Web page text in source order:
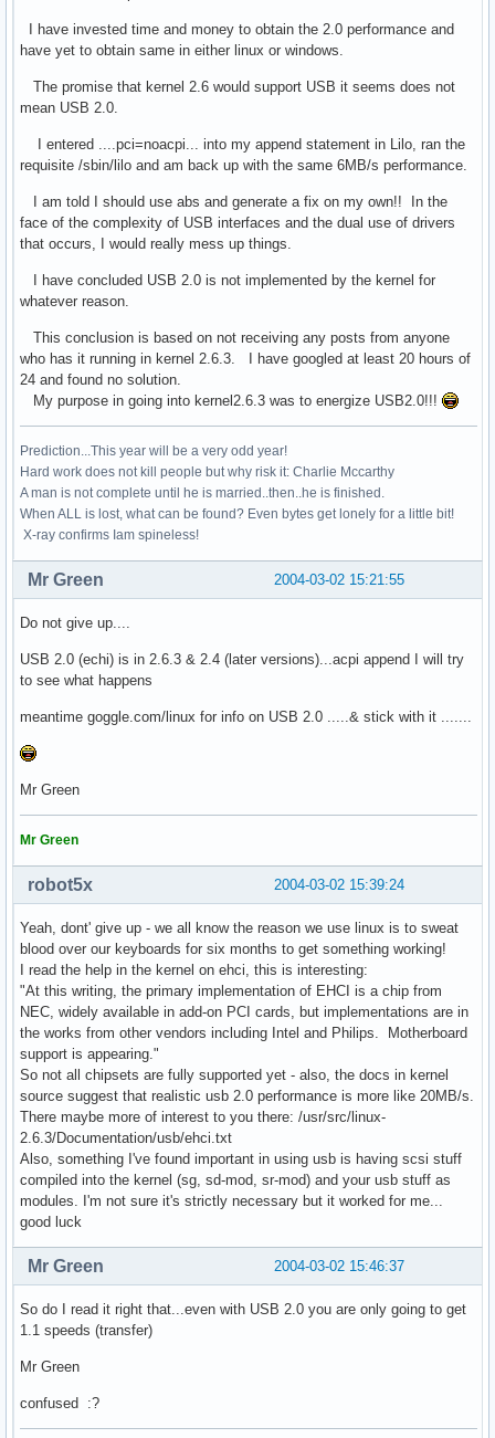
I have invested time and money to obtain the 2.0 performance and
have yet to obtain same in either linux or windows.
The promise that kernel 2.6 would support USB it seems does not
mean USB 2.0.
I entered ....pci=noacpi... into my append statement in Lilo, ran the
requisite /sbin/lilo and am back up with the same 6MB/s performance.
I am told I should use abs and generate a fix on my own!! In the
face of the complexity of USB interfaces and the dual use of drivers
that occurs, I would really mess up things.
I have concluded USB 2.0 is not implemented by the kernel for
whatever reason.
This conclusion is based on not receiving any posts from anyone
who has it running in kernel 2.6.3. I have googled at least 20 hours of
24 and found no solution.
My purpose in going into kernel2.6.3 was to energize USB2.0!!!
Prediction...This year will be a very odd year!
Hard work does not kill people but why risk it: Charlie Mccarthy
A man is not complete until he is married..then..he is finished.
When ALL is lost, what can be found? Even bytes get lonely for a little bit!
X-ray confirms Iam spineless!
2004-03-02 15:21:55
Mr Green
Do not give up....
USB 2.0 (echi) is in 2.6.3 & 2.4 (later versions)...acpi append I will try
to see what happens
meantime goggle.com/linux for info on USB 2.0 .....& stick with it .......
Mr Green
Mr Green
2004-03-02 15:39:24
robot5x
Yeah, dont' give up - we all know the reason we use linux is to sweat
blood over our keyboards for six months to get something working!
I read the help in the kernel on ehci, this is interesting:
"At this writing, the primary implementation of EHCI is a chip from
NEC, widely available in add-on PCI cards, but implementations are in
the works from other vendors including Intel and Philips. Motherboard
support is appearing."
So not all chipsets are fully supported yet - also, the docs in kernel
source suggest that realistic usb 2.0 performance is more like 20MB/s.
There maybe more of interest to you there: /usr/src/linux-
2.6.3/Documentation/usb/ehci.txt
Also, something I've found important in using usb is having scsi stuff
compiled into the kernel (sg, sd-mod, sr-mod) and your usb stuff as
modules. I'm not sure it's strictly necessary but it worked for me...
good luck
2004-03-02 15:46:37
Mr Green
So do I read it right that...even with USB 2.0 you are only going to get
1.1 speeds (transfer)
Mr Green
confused :?